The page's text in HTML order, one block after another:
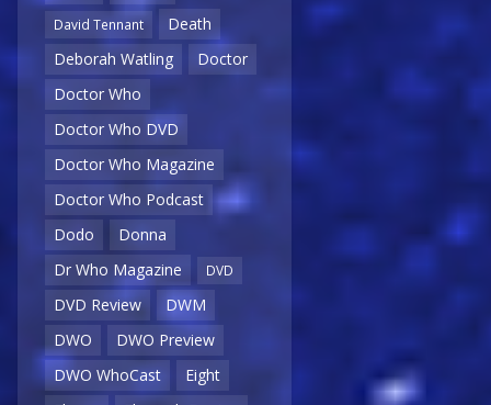
David Tennant
Death
Deborah Watling
Doctor
Doctor Who
Doctor Who DVD
Doctor Who Magazine
Doctor Who Podcast
Dodo
Donna
Dr Who Magazine
DVD
DVD Review
DWM
DWO
DWO Preview
DWO WhoCast
Eight